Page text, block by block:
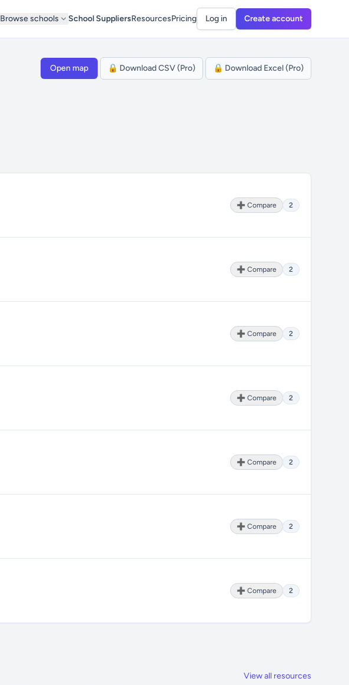
Browse schools School SuppliersResourcesPricing Log in Create account
Open map 🔒 Download CSV (Pro) 🔒 Download Excel (Pro)
➕ Compare 2
➕ Compare 2
➕ Compare 2
➕ Compare 2
➕ Compare 2
➕ Compare 2
➕ Compare 2
View all resources